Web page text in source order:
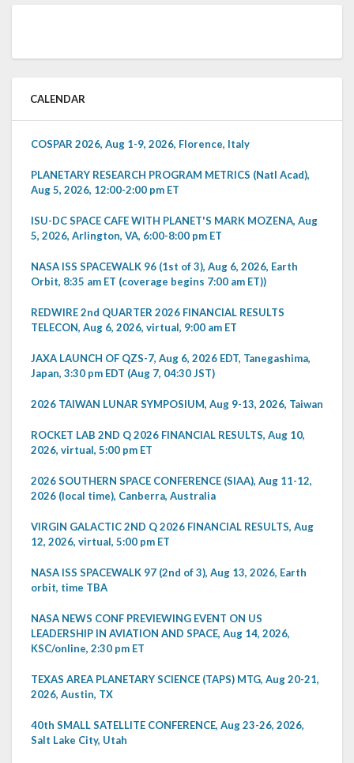
CALENDAR
COSPAR 2026, Aug 1-9, 2026, Florence, Italy
PLANETARY RESEARCH PROGRAM METRICS (Natl Acad),
Aug 5, 2026, 12:00-2:00 pm ET
ISU-DC SPACE CAFE WITH PLANET'S MARK MOZENA, Aug
5, 2026, Arlington, VA, 6:00-8:00 pm ET
NASA ISS SPACEWALK 96 (1st of 3), Aug 6, 2026, Earth
Orbit, 8:35 am ET (coverage begins 7:00 am ET))
REDWIRE 2nd QUARTER 2026 FINANCIAL RESULTS
TELECON, Aug 6, 2026, virtual, 9:00 am ET
JAXA LAUNCH OF QZS-7, Aug 6, 2026 EDT, Tanegashima,
Japan, 3:30 pm EDT (Aug 7, 04:30 JST)
2026 TAIWAN LUNAR SYMPOSIUM, Aug 9-13, 2026, Taiwan
ROCKET LAB 2ND Q 2026 FINANCIAL RESULTS, Aug 10,
2026, virtual, 5:00 pm ET
2026 SOUTHERN SPACE CONFERENCE (SIAA), Aug 11-12,
2026 (local time), Canberra, Australia
VIRGIN GALACTIC 2ND Q 2026 FINANCIAL RESULTS, Aug
12, 2026, virtual, 5:00 pm ET
NASA ISS SPACEWALK 97 (2nd of 3), Aug 13, 2026, Earth
orbit, time TBA
NASA NEWS CONF PREVIEWING EVENT ON US
LEADERSHIP IN AVIATION AND SPACE, Aug 14, 2026,
KSC/online, 2:30 pm ET
TEXAS AREA PLANETARY SCIENCE (TAPS) MTG, Aug 20-21,
2026, Austin, TX
40th SMALL SATELLITE CONFERENCE, Aug 23-26, 2026,
Salt Lake City, Utah